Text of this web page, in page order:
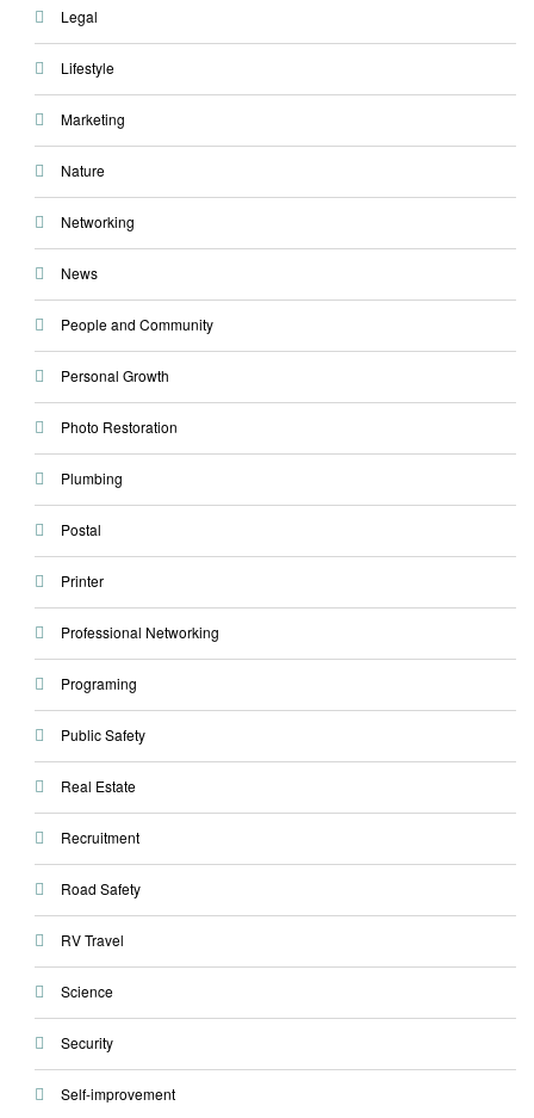
Legal
Lifestyle
Marketing
Nature
Networking
News
People and Community
Personal Growth
Photo Restoration
Plumbing
Postal
Printer
Professional Networking
Programing
Public Safety
Real Estate
Recruitment
Road Safety
RV Travel
Science
Security
Self-improvement